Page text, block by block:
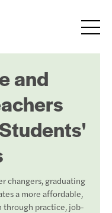
and
changers, graduating
a more affordable,
practice, job-